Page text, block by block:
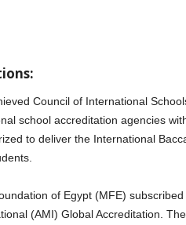
Council of International
school accreditation agencies
to deliver the International
of Egypt (MFE)
(AMI) Global Accreditation.